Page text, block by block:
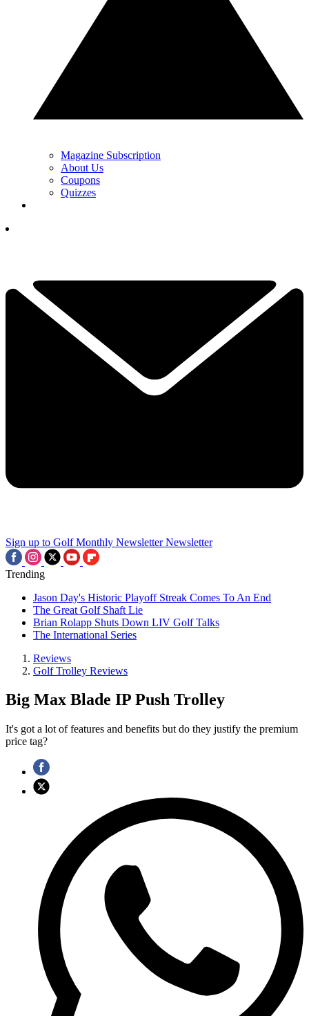
Magazine Subscription
About Us
Coupons
Quizzes
Sign up to Golf Monthly Newsletter Newsletter
Trending
Jason Day's Historic Playoff Streak Comes To An End
The Great Golf Shaft Lie
Brian Rolapp Shuts Down LIV Golf Talks
The International Series
Reviews
Golf Trolley Reviews
Big Max Blade IP Push Trolley
It's got a lot of features and benefits but do they justify the premium
price tag?